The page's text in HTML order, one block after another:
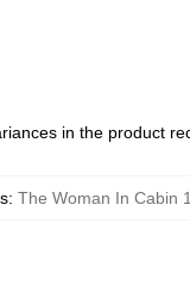
in the product
: The Woman In Cabin